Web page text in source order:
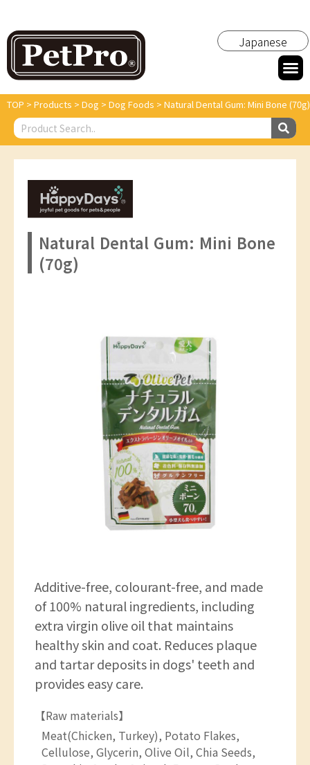
Japanese
TOP > Products > Dog > Dog Foods > Natural Dental Gum: Mini Bone (70g)
Natural Dental Gum: Mini Bone
(70g)
Additive-free, colourant-free, and made
of 100% natural ingredients, including
extra virgin olive oil that maintains
healthy skin and coat. Reduces plaque
and tartar deposits in dogs' teeth and
provides easy care.
【Raw materials】
Meat(Chicken, Turkey), Potato Flakes,
Cellulose, Glycerin, Olive Oil, Chia Seeds,